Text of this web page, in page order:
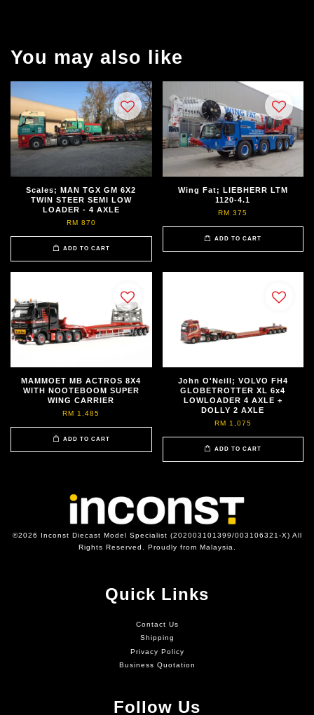
You may also like
Scales; MAN TGX GM 6X2
TWIN STEER SEMI LOW
LOADER - 4 AXLE
RM 870
ADD TO CART
Wing Fat; LIEBHERR LTM
1120-4.1
RM 375
ADD TO CART
MAMMOET MB ACTROS 8X4
WITH NOOTEBOOM SUPER
WING CARRIER
RM 1,485
ADD TO CART
John O'Neill; VOLVO FH4
GLOBETROTTER XL 6x4
LOWLOADER 4 AXLE +
DOLLY 2 AXLE
RM 1,075
ADD TO CART
©2026 Inconst Diecast Model Specialist (202003101399/003106321-X) All
Rights Reserved. Proudly from Malaysia.
Quick Links
Contact Us
Shipping
Privacy Policy
Business Quotation
Follow Us